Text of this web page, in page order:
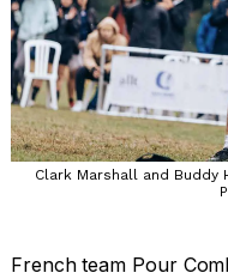
Clark Marshall and Buddy
French team Pour